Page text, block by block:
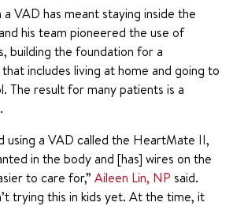
VAD has meant staying inside the
his team pioneered the use of
building the foundation for a
includes living at home and going to
The result for many patients is a
using a VAD called the HeartMate II,
in the body and [has] wires on the
to care for,” Aileen Lin, NP said.
trying this in kids yet. At the time, it